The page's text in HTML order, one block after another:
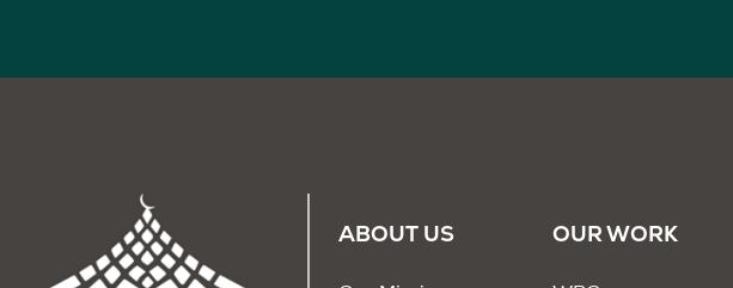
ABOUT US OUR WORK